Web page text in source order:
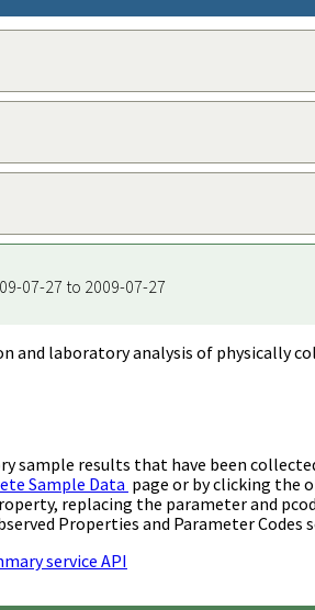
07-27 to 2009-07-27
and laboratory analysis of physically
sample results that have been
Sample Data page or by clicking the
replacing the parameter and
Properties and Parameter Codes
service API